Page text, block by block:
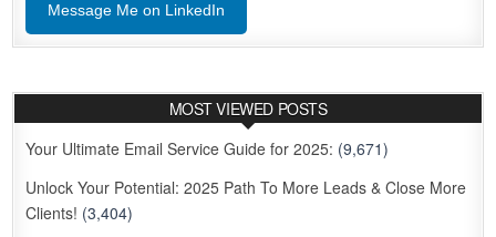
Message Me on LinkedIn
MOST VIEWED POSTS
Your Ultimate Email Service Guide for 2025: (9,671)
Unlock Your Potential: 2025 Path To More Leads & Close More
Clients! (3,404)